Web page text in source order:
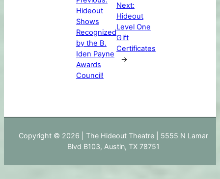
Hideout
Shows
Recognized
by the B.
Iden Payne
Awards
Council!
Next:
Hideout
Level One
Gift
Certificates
→
Copyright © 2026 | The Hideout Theatre | 5555 N Lamar
Blvd B103, Austin, TX 78751